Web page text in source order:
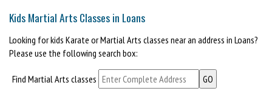
Kids Martial Arts Classes in Loans
Looking for kids Karate or Martial Arts classes near an address in Loans?
Please use the following search box:
Find Martial Arts classes